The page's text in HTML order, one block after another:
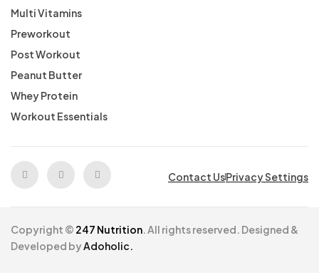
Multi Vitamins
Preworkout
Post Workout
Peanut Butter
Whey Protein
Workout Essentials
Contact UsPrivacy Settings
Copyright © 247 Nutrition. All rights reserved. Designed &
Developed byAdoholic.